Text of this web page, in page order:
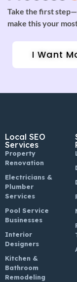
Take the first
make this your
I Want
Local SEO
Services
Property
Renovation
Electricians &
Plumber
Services
Pool Service
Businesses
Interior
Designers
Kitchen &
Bathroom
Remodeling